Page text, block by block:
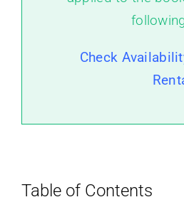
Check
Table of Contents